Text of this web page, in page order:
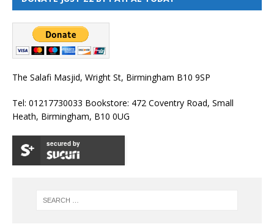
The Salafi Masjid, Wright St, Birmingham B10 9SP
Tel: 01217730033 Bookstore: 472 Coventry Road, Small
Heath, Birmingham, B10 0UG
secured by